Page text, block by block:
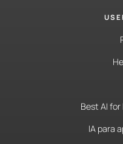
Best AI
IA para